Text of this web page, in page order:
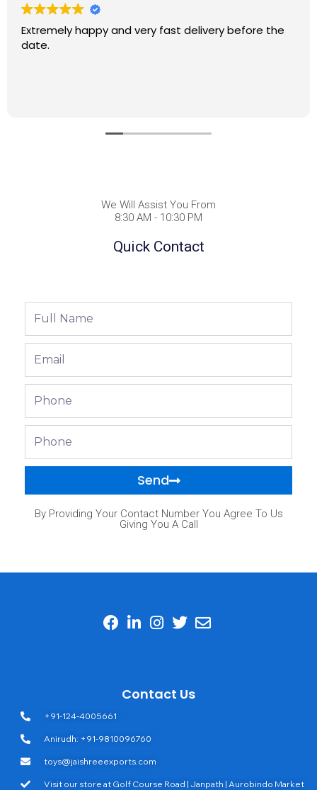
Extremely happy and very fast delivery before the
date.
We Will Assist You From
8:30 AM - 10:30 PM
Quick Contact
Send
By Providing Your Contact Number You Agree To Us
Giving You A Call
Contact Us
+91-124-4005661
Anirudh: +91-9810096760
toys@jaishreeexports.com
Visit our store at Golf Course Road | Janpath | Aurobindo Market